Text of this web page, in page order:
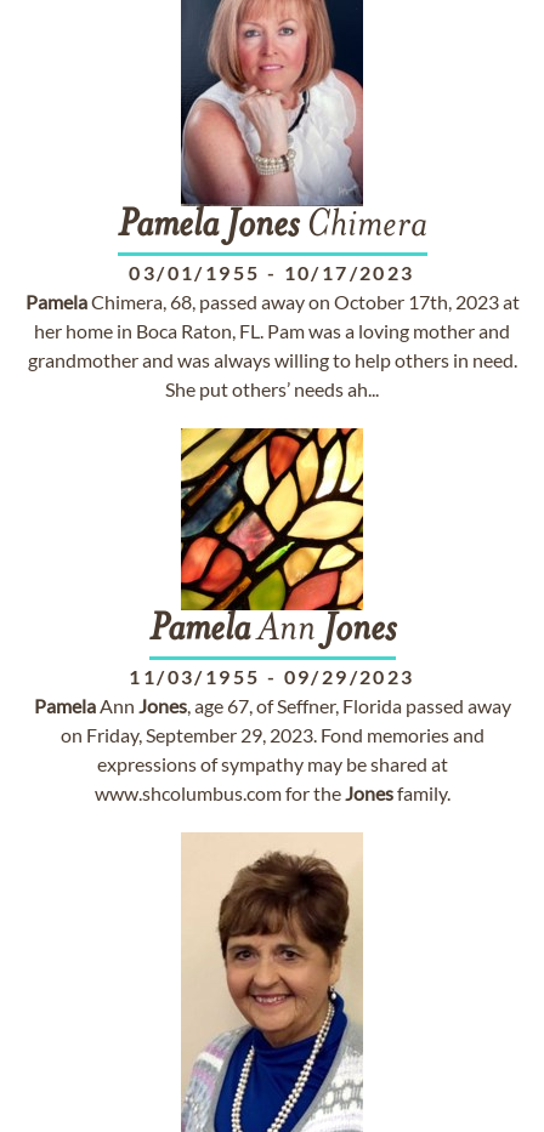
Pamela JonesChimera
03/01/1955 - 10/17/2023
PamelaChimera, 68, passed away on October 17th, 2023 at
her home in Boca Raton, FL. Pam was a loving mother and
grandmother and was always willing to help others in need.
She put others’ needs ah...
PamelaAnn Jones
11/03/1955 - 09/29/2023
PamelaAnn Jones, age 67, of Seffner, Florida passed away
on Friday, September 29, 2023. Fond memories and
expressions of sympathy may be shared at
www.shcolumbus.com for theJonesfamily.